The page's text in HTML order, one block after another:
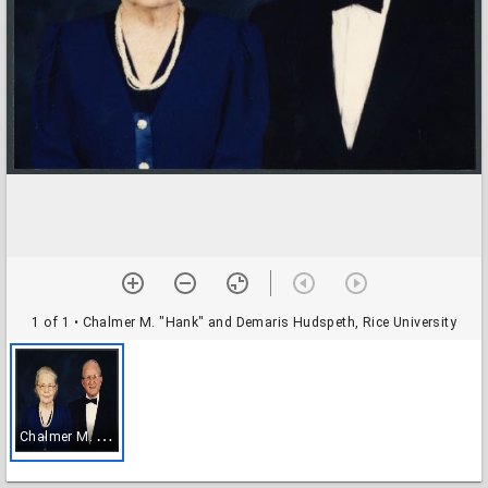
1 of 1 • Chalmer M. "Hank" and Demaris Hudspeth, Rice University
C
halmer M. "Hank" and Demaris Hudspeth, Rice University